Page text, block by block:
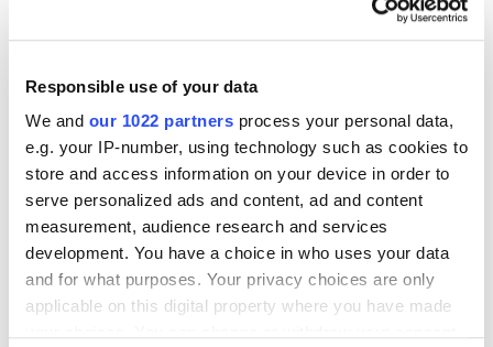
Responsible use of your data
We and our 1022 partners process your personal data,
e.g. your IP-number, using technology such as cookies to
store and access information on your device in order to
serve personalized ads and content, ad and content
measurement, audience research and services
development. You have a choice in who uses your data
and for what purposes. Your privacy choices are only
applicable on this digital property where you have made
The Manager You Never Hired: Use Amazon's New
AI Agent to Run Your Business Smarter
1354
Marketplace
Guide to AI Agents for E-commerce: Benefits and
Use Cases
2535